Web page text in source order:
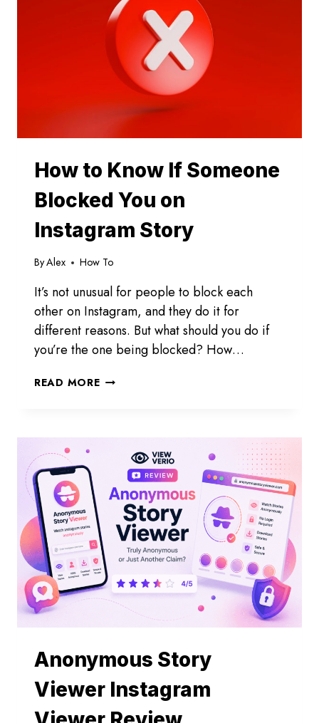
INSTAGRAM
How to Know If Someone
Blocked You on
Instagram Story
ByAlex How To
It’s not unusual for people to block each
other on Instagram, and they do it for
different reasons. But what should you do if
you’re the one being blocked? How…
READ MOREHOW
SOMEONE
BLOCKED
ON
INSTAGRAM
STORY
Anonymous Story
Viewer Instagram